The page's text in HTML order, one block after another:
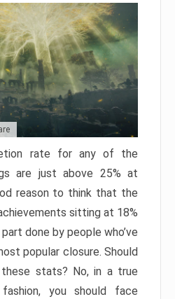
rate for any of the
are just above 25% at
reason to think that the
sitting at 18%
done by people who’ve
popular closure. Should
stats? No, in a true
you should face